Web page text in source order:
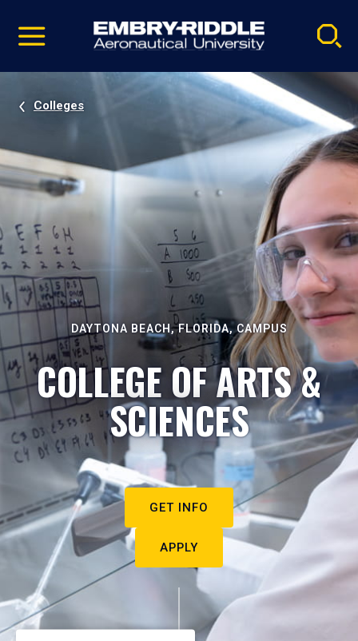
video
Navigation
Colleges
DAYTONA BEACH, FLORIDA, CAMPUS
COLLEGE OF ARTS &
SCIENCES
GET INFO
APPLY